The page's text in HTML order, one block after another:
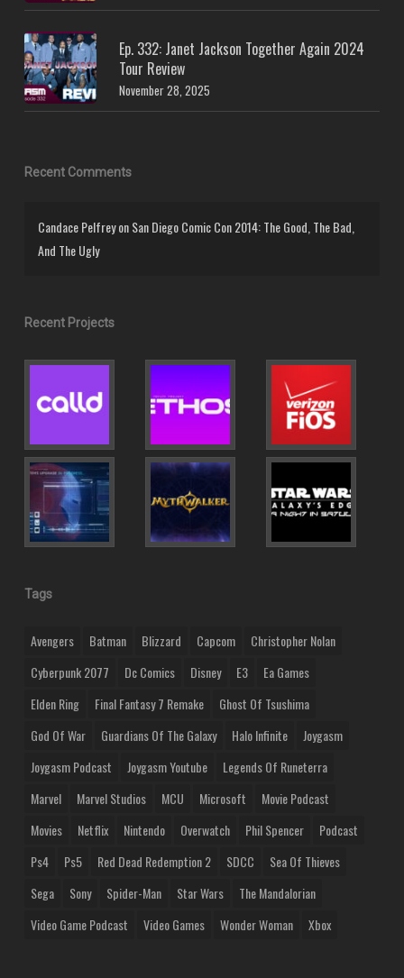
Ep. 332: Janet Jackson Together Again 2024
Tour Review
November 28, 2025
Recent Comments
Candace PelfreyonSan Diego Comic Con 2014: The Good, The Bad,
And The Ugly
Recent Projects
Tags
Avengers Batman Blizzard Capcom
Christopher Nolan
Cyberpunk 2077
Dc Comics Disney E3
Ea Games
Elden Ring
Final Fantasy 7 Remake
Ghost Of Tsushima
God Of War
Guardians Of The Galaxy Halo Infinite
Joygasm
Joygasm Podcast
Joygasm Youtube
Legends Of Runeterra
Marvel
Marvel Studios MCU Microsoft
Movie Podcast
Movies
Netflix Nintendo Overwatch Phil Spencer
Podcast
Ps4
Ps5 Red Dead Redemption 2 SDCC
Sea Of Thieves
Sega
Sony Spider-Man Star Wars
The Mandalorian
Video Game Podcast
Video Games Wonder Woman Xbox